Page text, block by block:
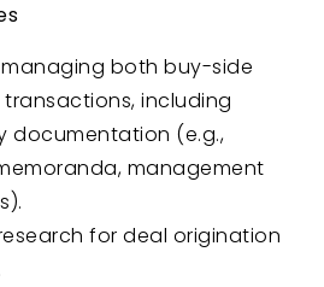
both buy-side
including
documentation (e.g.,
management
for deal origination